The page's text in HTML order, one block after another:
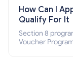
How Can I
Qualify For It
Section 8
Voucher